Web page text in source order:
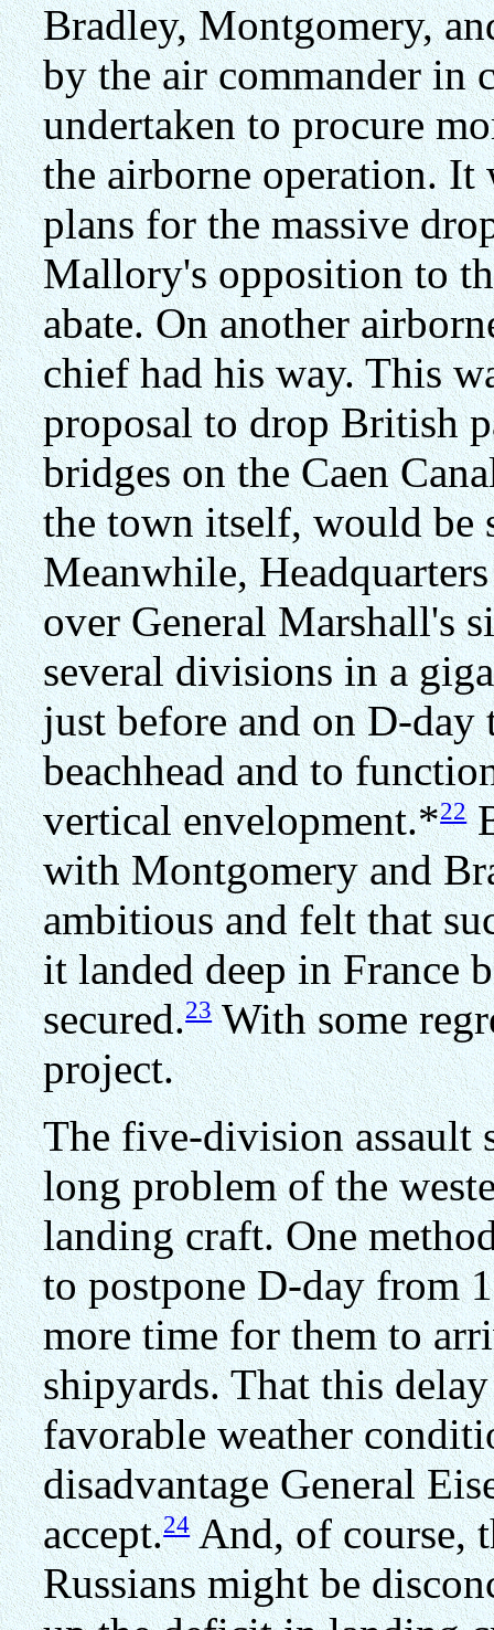
Bradley, Montgomery,
by the air commander in
undertaken to procure
the airborne operation. It
plans for the massive
Mallory's opposition to
abate. On another
chief had his way. This
proposal to drop British
bridges on the Caen
the town itself, would be
Meanwhile,
over General Marshall's
several divisions in a
just before and on D-
beachhead and to
vertical envelopment.*22
with Montgomery and
ambitious and felt that
it landed deep in France
secured.23With some
project.
The five-division assault
long problem of the
landing craft. One
to postpone D-day from
more time for them to
shipyards. That this
favorable weather
disadvantage General
accept.24And, of course,
Russians might be